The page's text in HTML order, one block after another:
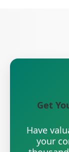
Get
Have
your